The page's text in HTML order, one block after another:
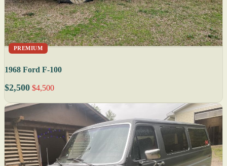
PREMIUM
1968 Ford F-100
$2,500 $4,500